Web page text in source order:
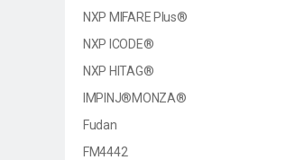
NXP MIFARE Plus®
NXP ICODE®
NXP HITAG®
IMPINJ®MONZA®
Fudan
FM4442